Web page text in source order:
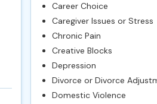
Career Choice
Caregiver Issues or Stress
Chronic Pain
Creative Blocks
Depression
Divorce or Divorce
Domestic Violence